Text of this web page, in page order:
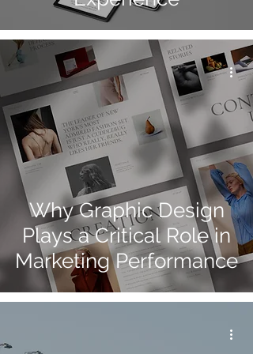
Why Graphic Design
Plays a Critical Role in
Marketing Performance